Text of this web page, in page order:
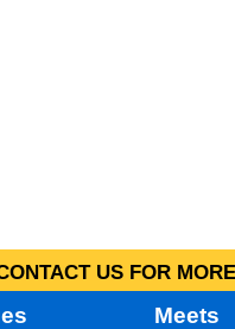
US FOR
Meets